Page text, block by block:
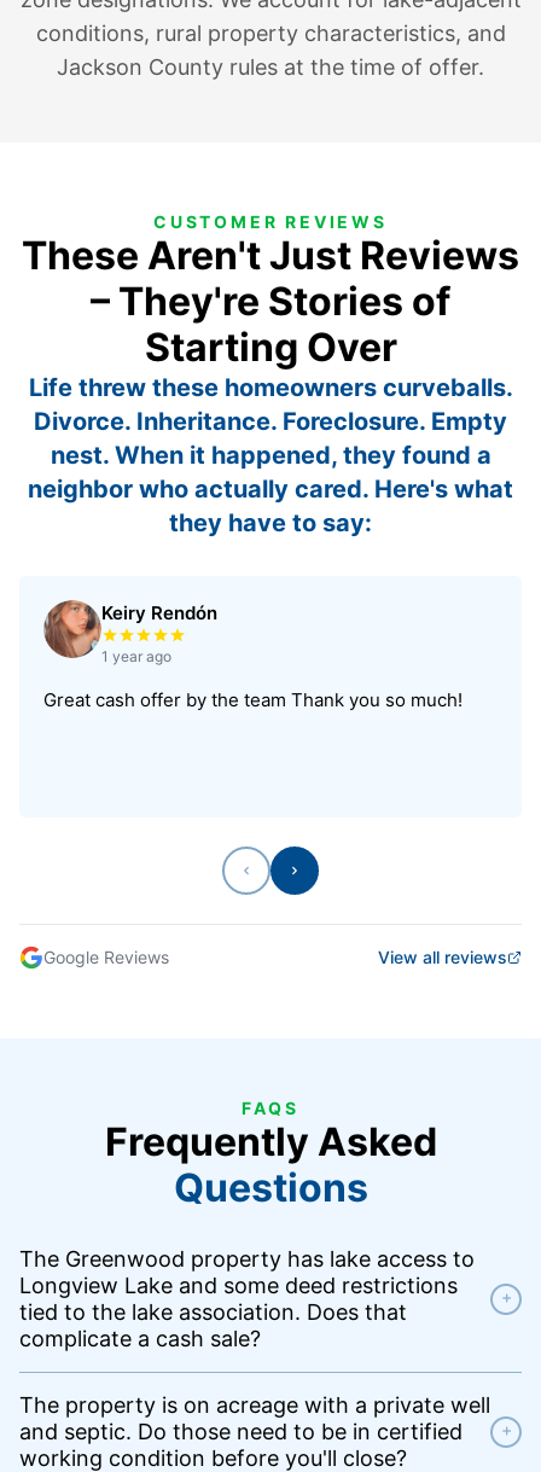
conditions, rural property characteristics, and
Jackson County rules at the time of offer.
CUSTOMER REVIEWS
These Aren't Just Reviews
– They're Stories of
Starting Over
Life threw these homeowners curveballs.
Divorce. Inheritance. Foreclosure. Empty
nest. When it happened, they found a
neighbor who actually cared. Here's what
they have to say:
Keiry Rendón
Rated 5 out of 5 stars
1 year ago
Great cash offer by the team Thank you so much!
Previous
Next
Google Reviews View all reviews
FAQS
Frequently Asked
Questions
The Greenwood property has lake access to
Longview Lake and some deed restrictions
tied to the lake association. Does that
complicate a cash sale?
+
The property is on acreage with a private well
and septic. Do those need to be in certified
working condition before you'll close?
+